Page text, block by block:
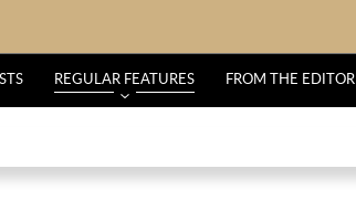
REGULAR FEATURES FROM THE EDITOR